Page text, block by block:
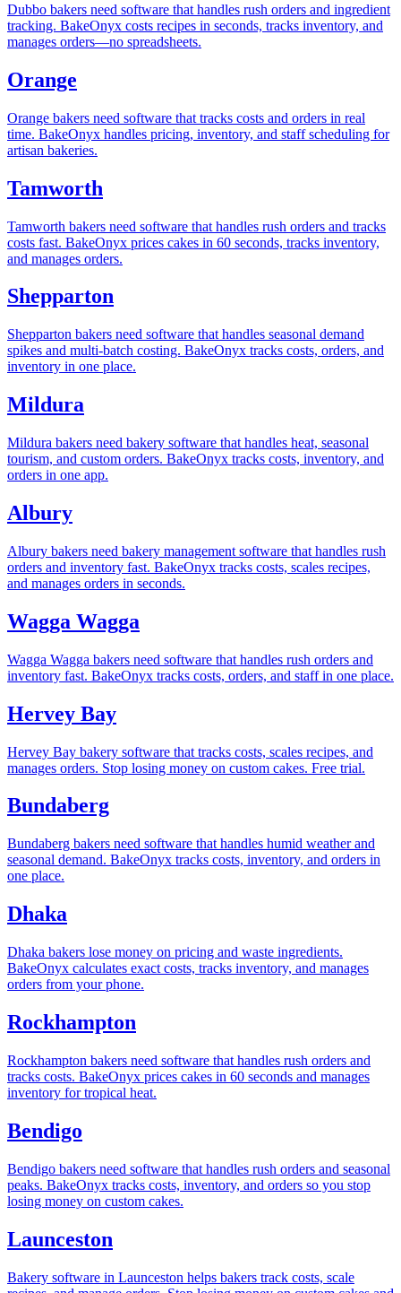
Dubbo bakers need software that handles rush orders and ingredient
tracking. BakeOnyx costs recipes in seconds, tracks inventory, and
manages orders—no spreadsheets.
Orange
Orange bakers need software that tracks costs and orders in real
time. BakeOnyx handles pricing, inventory, and staff scheduling for
artisan bakeries.
Tamworth
Tamworth bakers need software that handles rush orders and tracks
costs fast. BakeOnyx prices cakes in 60 seconds, tracks inventory,
and manages orders.
Shepparton
Shepparton bakers need software that handles seasonal demand
spikes and multi-batch costing. BakeOnyx tracks costs, orders, and
inventory in one place.
Mildura
Mildura bakers need bakery software that handles heat, seasonal
tourism, and custom orders. BakeOnyx tracks costs, inventory, and
orders in one app.
Albury
Albury bakers need bakery management software that handles rush
orders and inventory fast. BakeOnyx tracks costs, scales recipes,
and manages orders in seconds.
Wagga Wagga
Wagga Wagga bakers need software that handles rush orders and
inventory fast. BakeOnyx tracks costs, orders, and staff in one place.
Hervey Bay
Hervey Bay bakery software that tracks costs, scales recipes, and
manages orders. Stop losing money on custom cakes. Free trial.
Bundaberg
Bundaberg bakers need software that handles humid weather and
seasonal demand. BakeOnyx tracks costs, inventory, and orders in
one place.
Dhaka
Dhaka bakers lose money on pricing and waste ingredients.
BakeOnyx calculates exact costs, tracks inventory, and manages
orders from your phone.
Rockhampton
Rockhampton bakers need software that handles rush orders and
tracks costs. BakeOnyx prices cakes in 60 seconds and manages
inventory for tropical heat.
Bendigo
Bendigo bakers need software that handles rush orders and seasonal
peaks. BakeOnyx tracks costs, inventory, and orders so you stop
losing money on custom cakes.
Launceston
Bakery software in Launceston helps bakers track costs, scale